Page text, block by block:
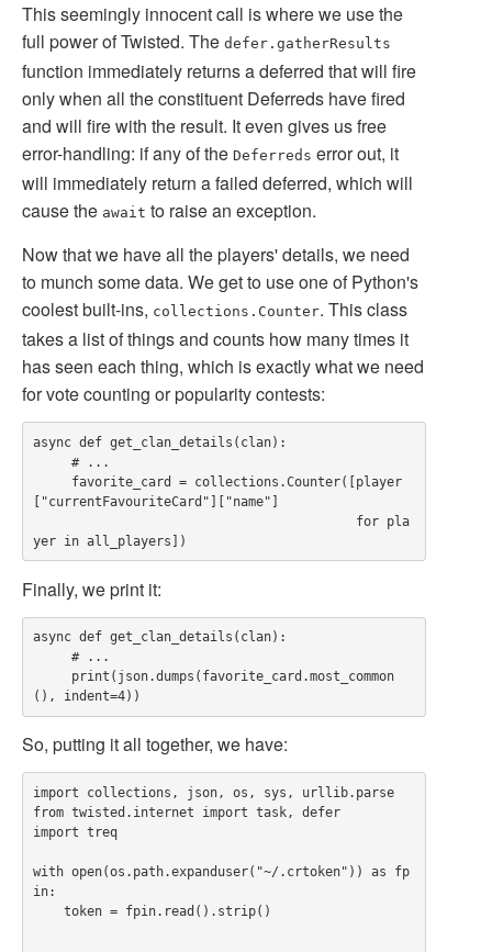
This seemingly innocent call is where we use the
full power of Twisted. The defer.gatherResults
function immediately returns a deferred that will fire
only when all the constituent Deferreds have fired
and will fire with the result. It even gives us free
error-handling: if any of the Deferreds error out, it
will immediately return a failed deferred, which will
cause the await to raise an exception.
Now that we have all the players' details, we need
to munch some data. We get to use one of Python's
coolest built-ins, collections.Counter. This class
takes a list of things and counts how many times it
has seen each thing, which is exactly what we need
for vote counting or popularity contests:
async def get_clan_details(clan):
["currentFavouriteCard"]["name"]
Finally, we print it:
async def get_clan_details(clan):
So, putting it all together, we have:
import collections, json, os, sys, urllib.parse
from twisted.internet import task, defer
import treq
with open(os.path.expanduser("~/.crtoken")) as fp
in: